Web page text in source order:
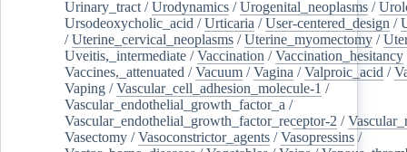
Urinary_tract /Urodynamics /Urogenital_neoplasms /
Ursodeoxycholic_acid /Urticaria /User-centered_design /
/Uterine_cervical_neoplasms /Uterine_myomectomy /
Uveitis,_intermediate /Vaccination /Vaccination_hesitancy
Vaccines,_attenuated /Vacuum /Vagina /Valproic_acid /
Vaping /Vascular_cell_adhesion_molecule-1 /
Vascular_endothelial_growth_factor_a /
Vascular_endothelial_growth_factor_receptor-2 /
Vasectomy /Vasoconstrictor_agents /Vasopressins /